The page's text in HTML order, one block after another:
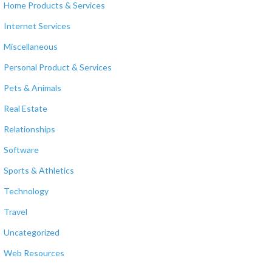
Home Products & Services
Internet Services
Miscellaneous
Personal Product & Services
Pets & Animals
Real Estate
Relationships
Software
Sports & Athletics
Technology
Travel
Uncategorized
Web Resources